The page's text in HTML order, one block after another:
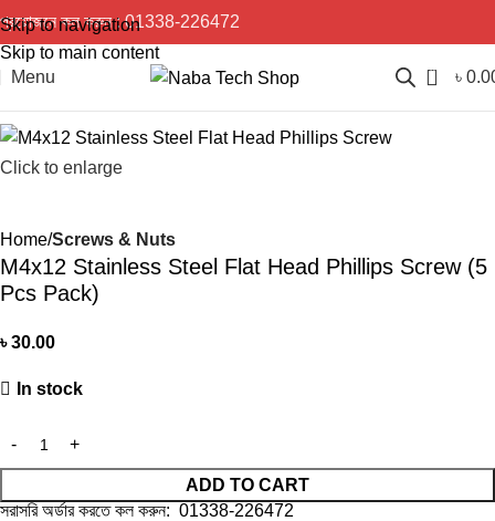
Skip to navigation
Skip to main content
প্রয়োজনে কল করুন :01338-226472
Menu 0 ৳
Click to enlarge
Home Screws & Nuts
M4x12 Stainless Steel Flat Head Phillips Screw (5
Pcs Pack)
৳30.00
In stock
ADD TO CART
সরাসরি অর্ডার করতে কল করুন: 01338-226472